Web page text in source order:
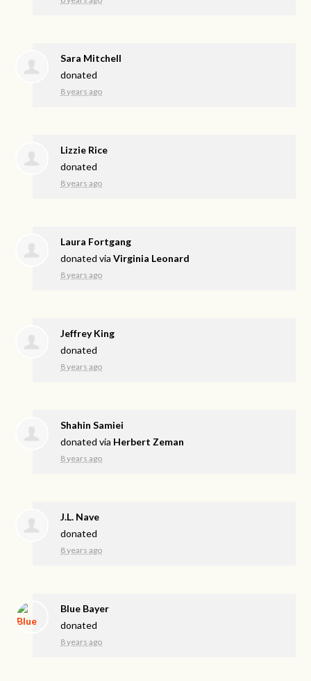
Sara Mitchell
donated
8 years ago
Lizzie Rice
donated
8 years ago
Laura Fortgang
donated viaVirginia Leonard
8 years ago
Jeffrey King
donated
8 years ago
Shahin Samiei
donated via Herbert Zeman
8 years ago
J.L. Nave
donated
8 years ago
Blue Bayer
donated
8 years ago